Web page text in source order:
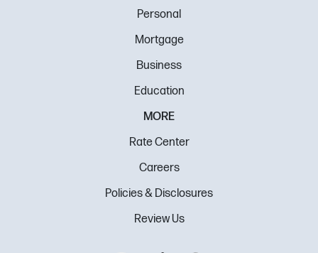
Personal
Mortgage
Business
Education
MORE
Rate Center
Careers
Policies & Disclosures
Review Us